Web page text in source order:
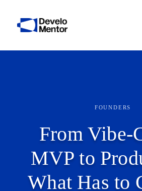
FOUNDERS
From Vibe-
MVP to
What Has to